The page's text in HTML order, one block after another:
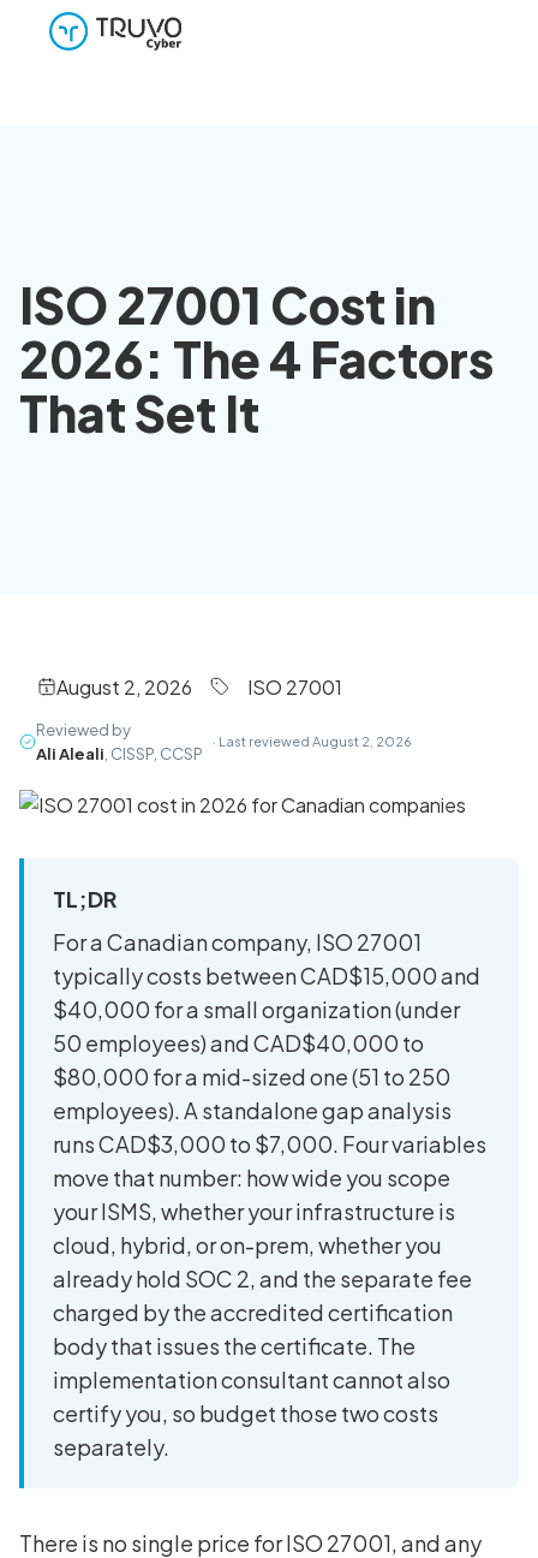
ISO 27001 Cost in
2026: The 4 Factors
That Set It
August 2, 2026 ISO 27001
Reviewed by
Ali Aleali , CISSP, CCSP
· Last reviewed August 2, 2026
TL;DR
For a Canadian company, ISO 27001
typically costs between CAD$15,000 and
$40,000 for a small organization (under
50 employees) and CAD$40,000 to
$80,000 for a mid-sized one (51 to 250
employees). A standalone gap analysis
runs CAD$3,000 to $7,000. Four variables
move that number: how wide you scope
your ISMS, whether your infrastructure is
cloud, hybrid, or on-prem, whether you
already hold SOC 2, and the separate fee
charged by the accredited certification
body that issues the certificate. The
implementation consultant cannot also
certify you, so budget those two costs
separately.
There is no single price for ISO 27001, and any